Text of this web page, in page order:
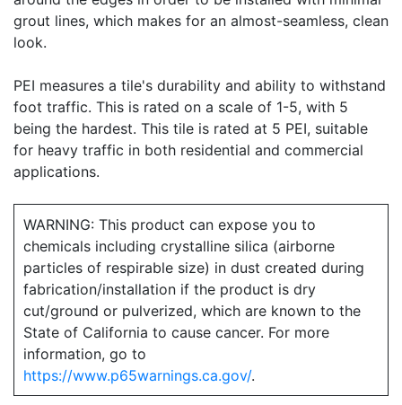
grout lines, which makes for an almost-seamless, clean
look.
PEI measures a tile's durability and ability to withstand
foot traffic. This is rated on a scale of 1-5, with 5
being the hardest. This tile is rated at 5 PEI, suitable
for heavy traffic in both residential and commercial
applications.
WARNING: This product can expose you to
chemicals including crystalline silica (airborne
particles of respirable size) in dust created during
fabrication/installation if the product is dry
cut/ground or pulverized, which are known to the
State of California to cause cancer. For more
information, go to
https://www.p65warnings.ca.gov/.